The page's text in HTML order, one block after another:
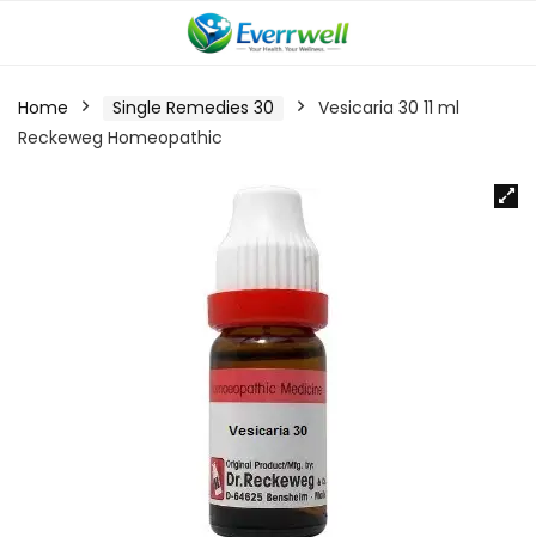
Home Single Remedies 30
Vesicaria 30 11 ml
Reckeweg Homeopathic